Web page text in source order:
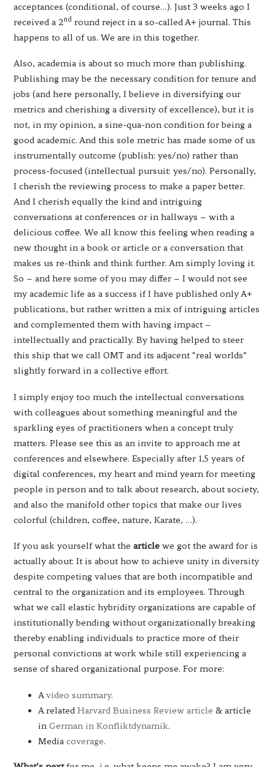
acceptances (conditional, of course…). Just 3 weeks ago I
received a 2nd round reject in a so-called A+ journal. This
happens to all of us. We are in this together.
Also, academia is about so much more than publishing.
Publishing may be the necessary condition for tenure and
jobs (and here personally, I believe in diversifying our
metrics and cherishing a diversity of excellence), but it is
not, in my opinion, a sine-qua-non condition for being a
good academic. And this sole metric has made some of us
instrumentally outcome (publish: yes/no) rather than
process-focused (intellectual pursuit: yes/no). Personally,
I cherish the reviewing process to make a paper better.
And I cherish equally the kind and intriguing
conversations at conferences or in hallways – with a
delicious coffee. We all know this feeling when reading a
new thought in a book or article or a conversation that
makes us re-think and think further. Am simply loving it.
So – and here some of you may differ – I would not see
my academic life as a success if I have published only A+
publications, but rather written a mix of intriguing articles
and complemented them with having impact –
intellectually and practically. By having helped to steer
this ship that we call OMT and its adjacent “real worlds”
slightly forward in a collective effort.
I simply enjoy too much the intellectual conversations
with colleagues about something meaningful and the
sparkling eyes of practitioners when a concept truly
matters. Please see this as an invite to approach me at
conferences and elsewhere. Especially after 1,5 years of
digital conferences, my heart and mind yearn for meeting
people in person and to talk about research, about society,
and also the manifold other topics that make our lives
colorful (children, coffee, nature, Karate, …).
If you ask yourself what thearticle we got the award for is
actually about: It is about how to achieve unity in diversity
despite competing values that are both incompatible and
central to the organization and its employees. Through
what we call elastic hybridity organizations are capable of
institutionally bending without organizationally breaking
thereby enabling individuals to practice more of their
personal convictions at work while still experiencing a
sense of shared organizational purpose. For more:
Avideo summary.
A relatedHarvard Business Review article & article
inGerman in Konfliktdynamik.
Mediacoverage.